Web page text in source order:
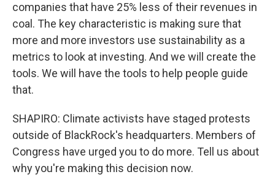
companies that have 25% less of their revenues in
coal. The key characteristic is making sure that
more and more investors use sustainability as a
metrics to look at investing. And we will create the
tools. We will have the tools to help people guide
that.
SHAPIRO: Climate activists have staged protests
outside of BlackRock's headquarters. Members of
Congress have urged you to do more. Tell us about
why you're making this decision now.